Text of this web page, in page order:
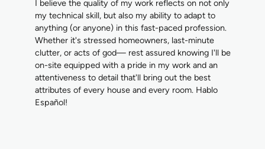
I believe the quality of my work reflects on not only
my technical skill, but also my ability to adapt to
anything (or anyone) in this fast-paced profession.
Whether it's stressed homeowners, last-minute
clutter, or acts of god— rest assured knowing I'll be
on-site equipped with a pride in my work and an
attentiveness to detail that'll bring out the best
attributes of every house and every room. Hablo
Español!